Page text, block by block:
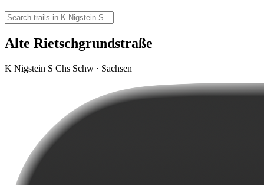
Alte Rietschgrundstraße
K Nigstein S Chs Schw · Sachsen